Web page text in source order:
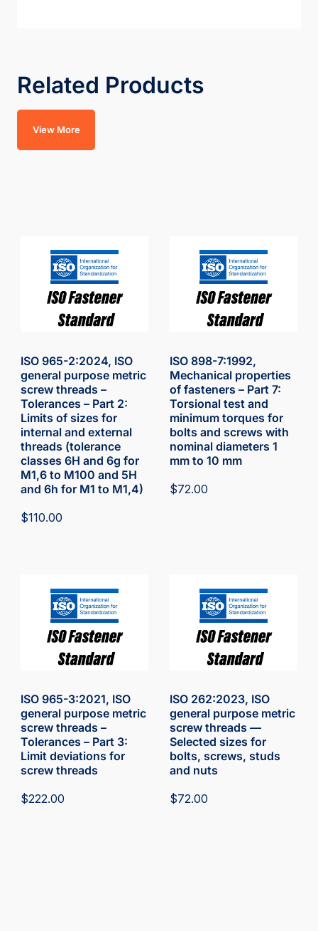
Related Products
View More
ISO 965-2:2024, ISO
general purpose metric
screw threads –
Tolerances – Part 2:
Limits of sizes for
internal and external
threads (tolerance
classes 6H and 6g for
M1,6 to M100 and 5H
and 6h for M1 to M1,4)
$110.00
ISO 898-7:1992,
Mechanical properties
of fasteners – Part 7:
Torsional test and
minimum torques for
bolts and screws with
nominal diameters 1
mm to 10 mm
$72.00
ISO 965-3:2021, ISO
general purpose metric
screw threads –
Tolerances – Part 3:
Limit deviations for
screw threads
$222.00
ISO 262:2023, ISO
general purpose metric
screw threads —
Selected sizes for
bolts, screws, studs
and nuts
$72.00